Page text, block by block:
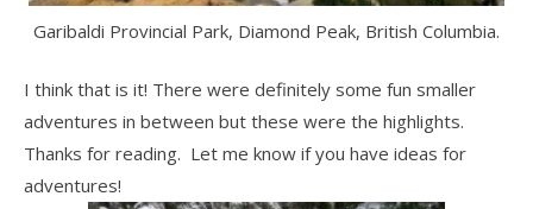
Garibaldi Provincial Park, Diamond Peak, British Columbia.
I think that is it! There were definitely some fun smaller
adventures in between but these were the highlights.
Thanks for reading. Let me know if you have ideas for
adventures!